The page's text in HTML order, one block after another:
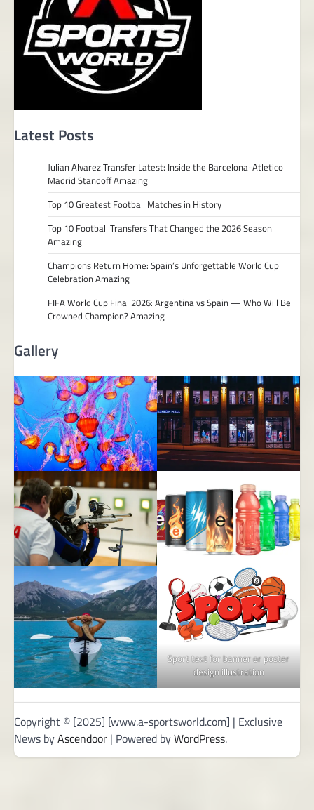
Latest Posts
Julian Alvarez Transfer Latest: Inside the Barcelona-Atletico
Madrid Standoff Amazing
Top 10 Greatest Football Matches in History
Top 10 Football Transfers That Changed the 2026 Season
Amazing
Champions Return Home: Spain’s Unforgettable World Cup
Celebration Amazing
FIFA World Cup Final 2026: Argentina vs Spain — Who Will Be
Crowned Champion? Amazing
Gallery
Sport text for banner or poster
design illustration
Copyright © [2025] [www.a-sportsworld.com] | Exclusive
News byAscendoor | Powered byWordPress.